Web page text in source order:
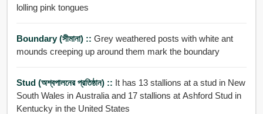
lolling pink tongues
Boundary (সীমানা) :: Grey weathered posts with white ant
mounds creeping up around them mark the boundary
Stud (অশ্বপালনের প্রতিষ্ঠান) :: It has 13 stallions at a stud in New
South Wales in Australia and 17 stallions at Ashford Stud in
Kentucky in the United States